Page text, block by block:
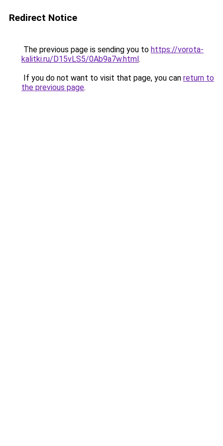
Redirect Notice
The previous page is sending you to https://vorota-
kalitki.ru/D15vLS5/0Ab9a7w.html.
If you do not want to visit that page, you can return to
the previous page.